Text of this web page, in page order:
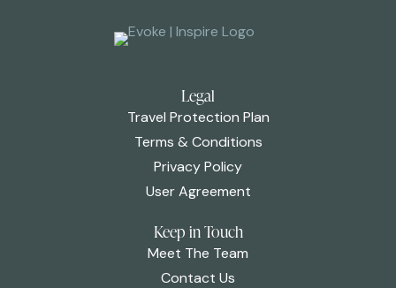
Legal
Travel Protection Plan
Terms & Conditions
Privacy Policy
User Agreement
Keep in Touch
Meet The Team
Contact Us